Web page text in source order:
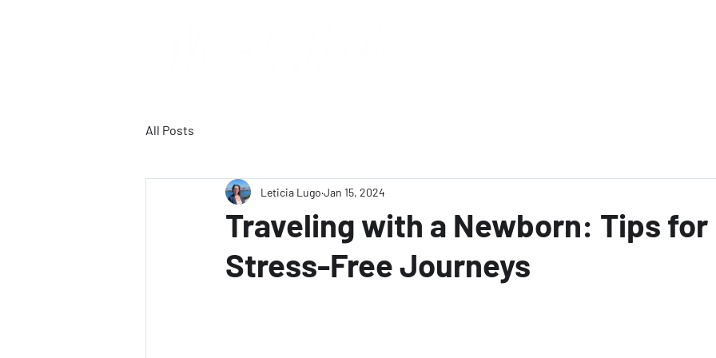
All Posts
Traveling with a Newborn: Tips for
Stress-Free Journeys
Leticia Lugo Jan 15, 2024